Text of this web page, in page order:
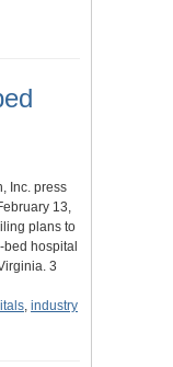
Inc. press
13,
plans to
hospital
3
, industry